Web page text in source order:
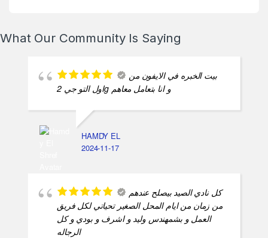
What Our Community Is Saying
بيت الخبره في الايفون من
اول التو جي 2g و انا بتعامل معاهم
HAMDY EL
2024-11-17
كل نادي الصيد بيصلح عندهم
من زمان من ايام المحل الصغير تحياتي لكل فريق
العمل و بشمهندس وليد و اشرف و بودي و كل
الرجاله